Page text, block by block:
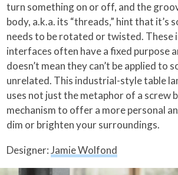
turn something on or off, and the
body, a.k.a. its “threads,” hint that it’s
needs to be rotated or twisted. These
interfaces often have a fixed purpose
doesn’t mean they can’t be applied to
unrelated. This industrial-style table
uses not just the metaphor of a screw
mechanism to offer a more personal
dim or brighten your surroundings.
Designer:Jamie Wolfond